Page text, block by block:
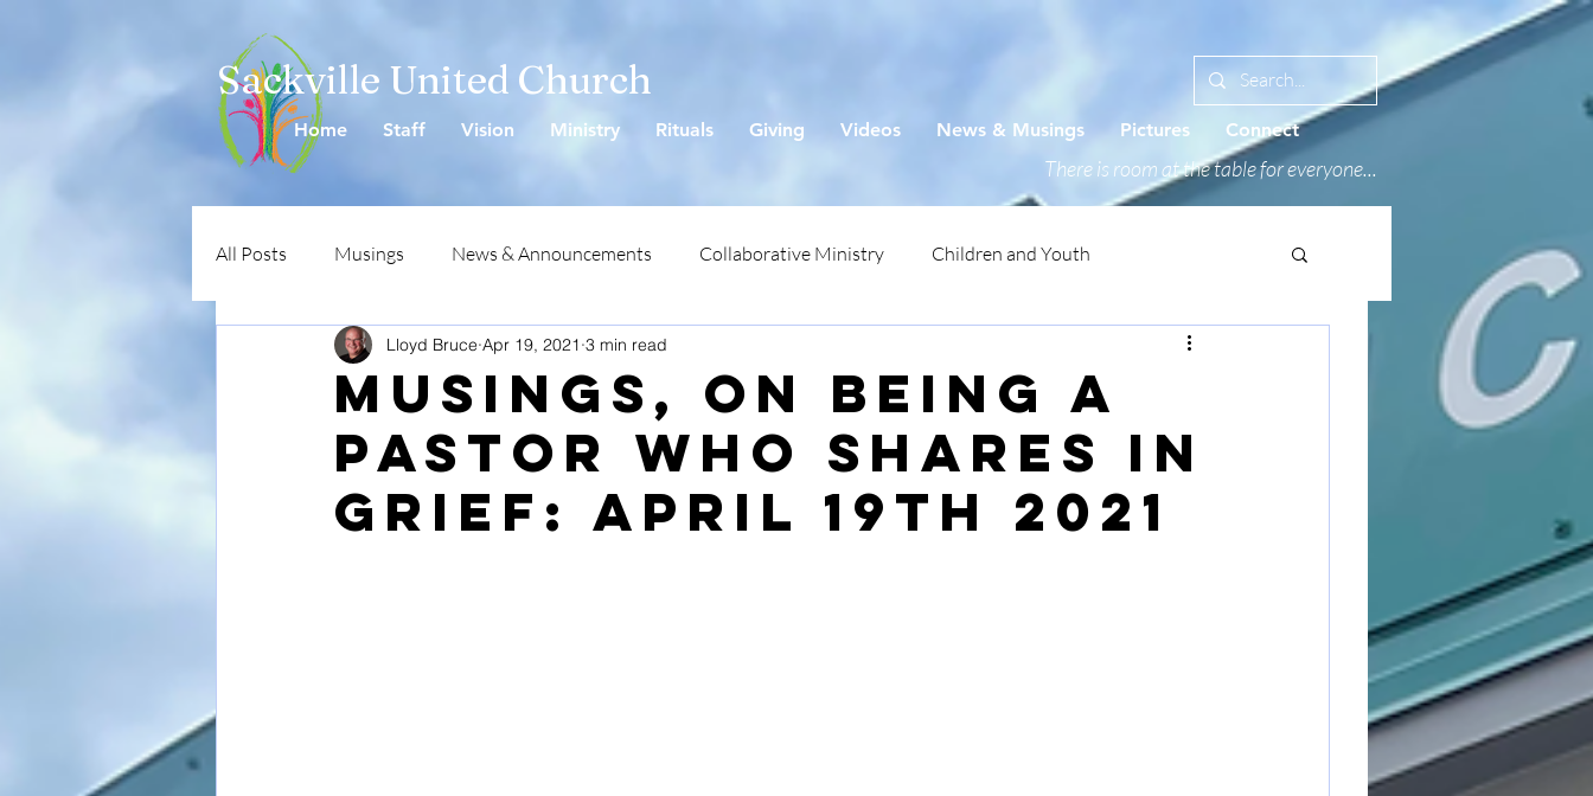
Sackville United Church
There is room at the table for everyone...
Home Staff Vision Ministry Rituals Giving Videos News & Musings Pictures Connect
All Posts Musings News & Announcements Collaborative Ministry Children and Youth
Musings, On Being a
Pastor Who Shares in
Grief: April 19th 2021
Lloyd Bruce Apr 19, 2021 3 min read